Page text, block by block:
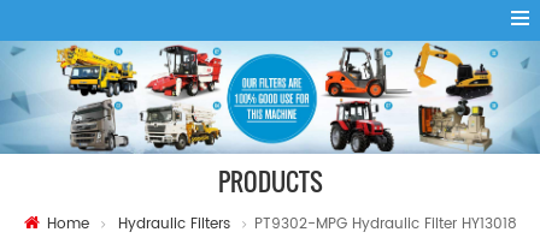
PRODUCTS
Home Hydraulic Filters PT9302-MPG Hydraulic Filter HY13018